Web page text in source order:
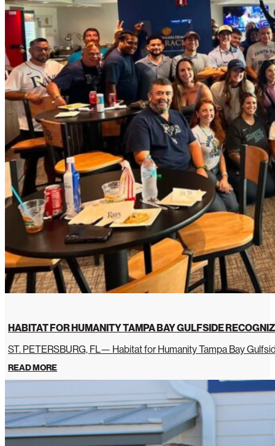
HABITAT FOR HUMANITY TAMPA BAY GULFSIDE
ST. PETERSBURG, FL— Habitat for Humanity Tampa Bay
READ MORE